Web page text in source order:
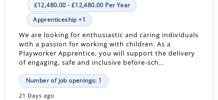
£12,480.00 - £12,480.00 Per Year
Apprenticeship +1
We are looking for enthusiastic and caring individuals
with a passion for working with children. As a
Playworker Apprentice, you will support the delivery
of engaging, safe and inclusive before-sch...
Number of job openings: 1
21 Days ago